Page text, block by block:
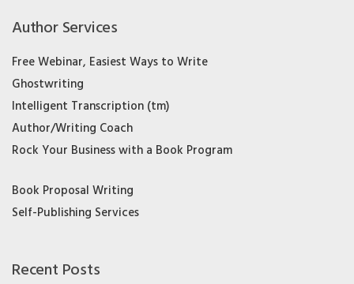
Author Services
Free Webinar, Easiest Ways to Write
Ghostwriting
Intelligent Transcription (tm)
Author/Writing Coach
Rock Your Business with a Book Program
Book Proposal Writing
Self-Publishing Services
Recent Posts